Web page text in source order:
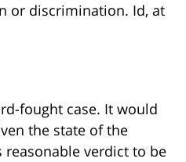
or discrimination. Id, at
fought case. It would
the state of the
reasonable verdict to be